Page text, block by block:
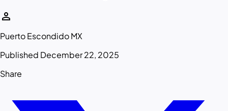
person
Puerto Escondido MX
Published December 22, 2025
Share